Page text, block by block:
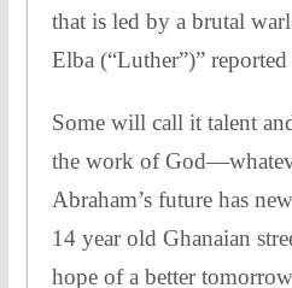
that is led by a brutal
Elba (“Luther”)” reported
Some will call it talent
the work of
Abraham’s future has
14 year old Ghanaian
hope of a better